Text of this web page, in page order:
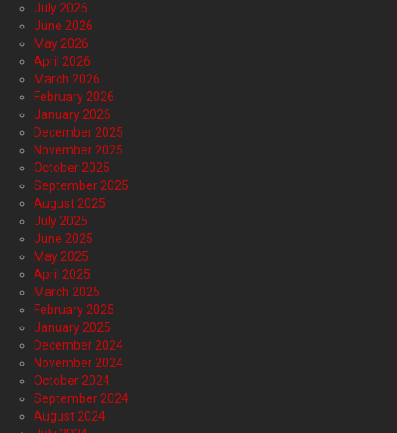
July 2026
June 2026
May 2026
April 2026
March 2026
February 2026
January 2026
December 2025
November 2025
October 2025
September 2025
August 2025
July 2025
June 2025
May 2025
April 2025
March 2025
February 2025
January 2025
December 2024
November 2024
October 2024
September 2024
August 2024